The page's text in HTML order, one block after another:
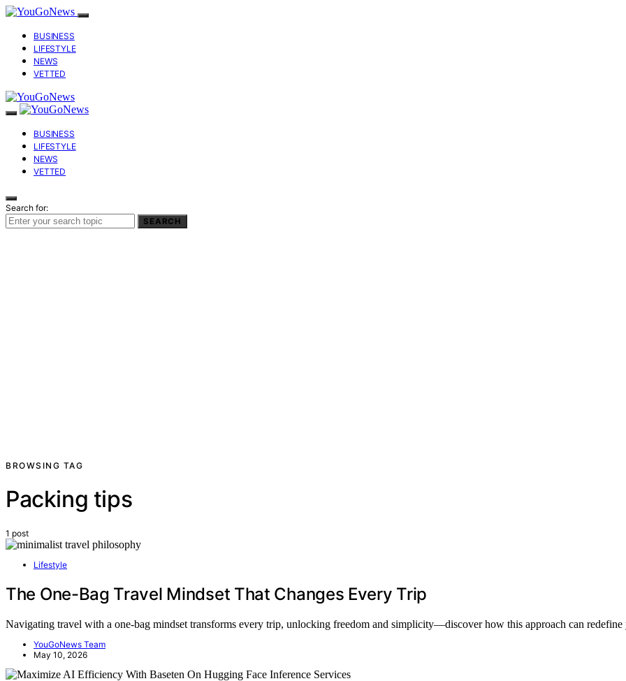
BUSINESS
LIFESTYLE
NEWS
VETTED
BUSINESS
LIFESTYLE
NEWS
VETTED
Search for:
SEARCH
BROWSING TAG
Packing tips
1 post
Lifestyle
The One-Bag Travel Mindset That Changes Every Trip
Navigating travel with a one-bag mindset transforms every trip, unlocking freedom and simplicity—discover how this approach can redefine
YouGoNews Team
May 10, 2026